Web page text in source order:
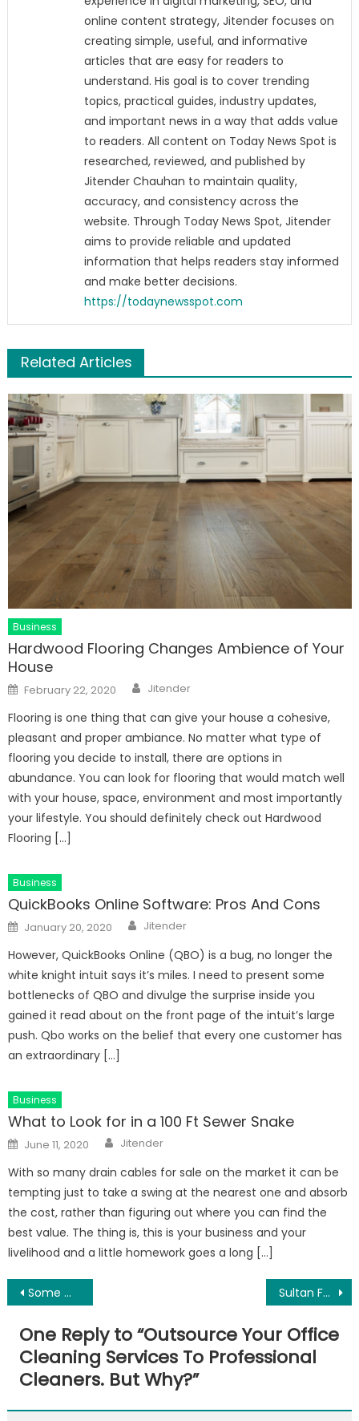
online content strategy, Jitender focuses on
creating simple, useful, and informative
articles that are easy for readers to
understand. His goal is to cover trending
topics, practical guides, industry updates,
and important news in a way that adds value
to readers. All content on Today News Spot is
researched, reviewed, and published by
Jitender Chauhan to maintain quality,
accuracy, and consistency across the
website. Through Today News Spot, Jitender
aims to provide reliable and updated
information that helps readers stay informed
and make better decisions.
https://todaynewsspot.com
Related Articles
Business
Hardwood Flooring Changes Ambience of Your
House
Posted
on
February 22, 2020 Author
Jitender
Flooring is one thing that can give your house a cohesive,
pleasant and proper ambiance. No matter what type of
flooring you decide to install, there are options in
abundance. You can look for flooring that would match well
with your house, space, environment and most importantly
your lifestyle. You should definitely check out Hardwood
Flooring […]
Business
QuickBooks Online Software: Pros And Cons
Posted
on
January 20, 2020 Author
Jitender
However, QuickBooks Online (QBO) is a bug, no longer the
white knight intuit says it’s miles. I need to present some
bottlenecks of QBO and divulge the surprise inside you
gained it read about on the front page of the intuit’s large
push. Qbo works on the belief that every one customer has
an extraordinary […]
Business
What to Look for in a 100 Ft Sewer Snake
Posted
on
June 11, 2020 Author
Jitender
With so many drain cables for sale on the market it can be
tempting just to take a swing at the nearest one and absorb
the cost, rather than figuring out where you can find the
best value. The thing is, this is your business and your
livelihood and a little homework goes a long […]
Post
navigation
Some Modest Features of Getting Private Hire Vehicle Sultan Forces Apk Latest Version
One Reply to “Outsource Your Office
Cleaning Services To Professional
Cleaners. But Why?”